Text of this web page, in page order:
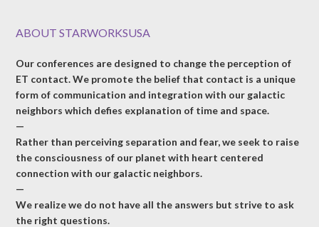
ABOUT STARWORKSUSA
Our conferences are designed to change the perception of
ET contact. We promote the belief that contact is a unique
form of communication and integration with our galactic
neighbors which defies explanation of time and space.
—
Rather than perceiving separation and fear, we seek to raise
the consciousness of our planet with heart centered
connection with our galactic neighbors.
—
We realize we do not have all the answers but strive to ask
the right questions.